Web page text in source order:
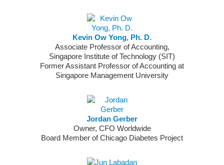
Kevin Ow Yong, Ph. D.
Associate Professor of Accounting,
Singapore Institute of Technology (SIT)
Former Assistant Professor of Accounting at
Singapore Management University
Jordan Gerber
Owner, CFO Worldwide
Board Member of Chicago Diabetes Project